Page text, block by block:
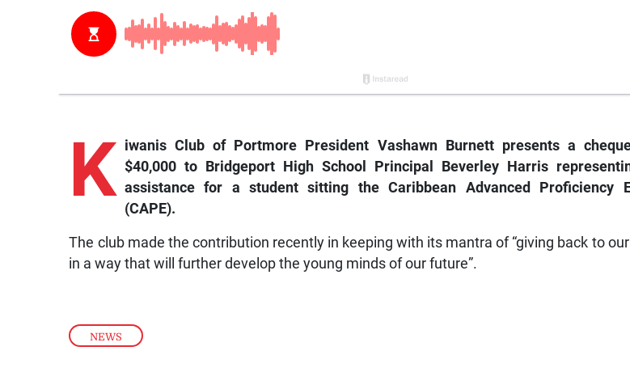
NEWS
K iwanis Club of Portmore President Vashawn Burnett presents a
$40,000 to Bridgeport High School Principal Beverley Harris
assistance for a student sitting the Caribbean Advanced Proficiency
(CAPE).
The club made the contribution recently in keeping with its mantra of “giving back to
in a way that will further develop the young minds of our future”.